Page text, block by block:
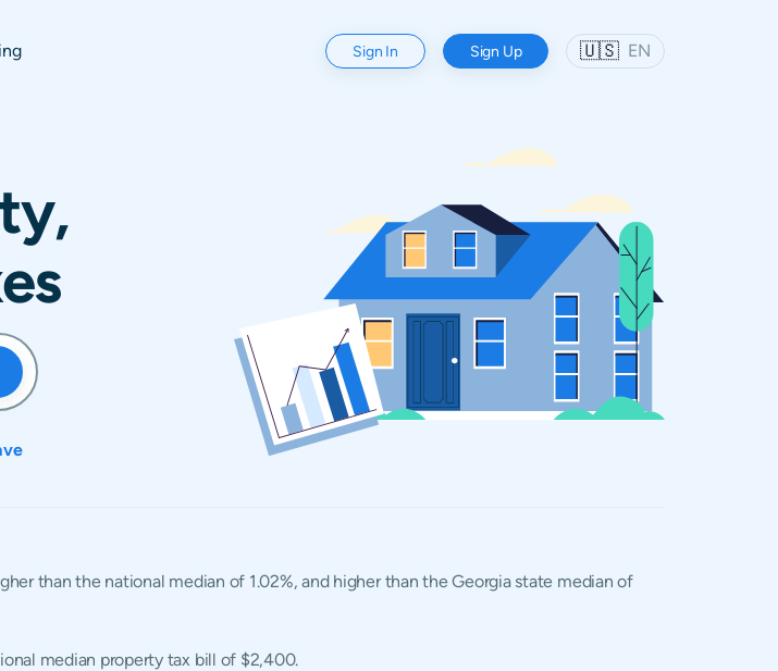
Sign In Sign Up 🇺🇸 EN
than the national median of 1.02%, and higher than the Georgia state median of
median property tax bill of $2,400.